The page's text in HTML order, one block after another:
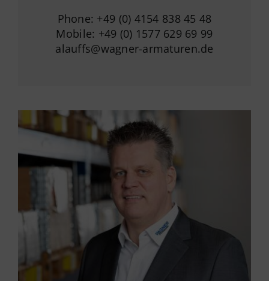
Phone: +49 (0) 4154 838 45 48
Mobile: +49 (0) 1577 629 69 99
alauffs@wagner-armaturen.de